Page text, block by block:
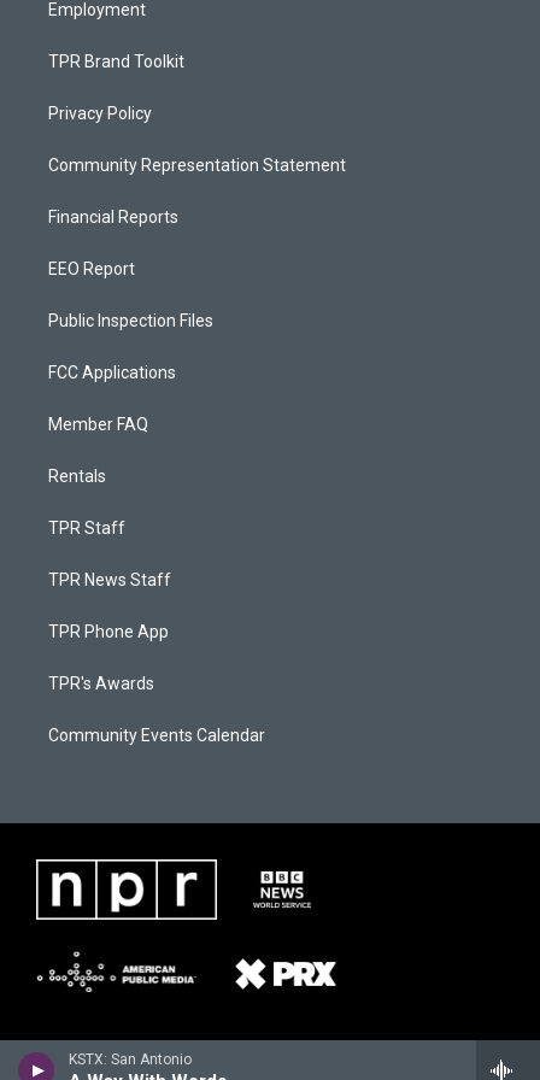
KSTX: San Antonio
Employment
TPR Brand Toolkit
Privacy Policy
Community Representation Statement
Financial Reports
EEO Report
Public Inspection Files
FCC Applications
Member FAQ
Rentals
TPR Staff
TPR News Staff
TPR Phone App
TPR's Awards
Community Events Calendar